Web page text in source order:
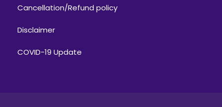
Cancellation/Refund policy
Disclaimer
COVID-19 Update